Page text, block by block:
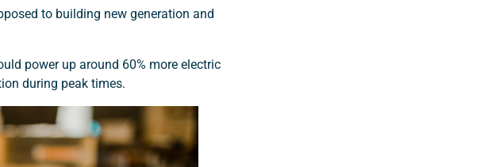
to building new generation and
power up around 60% more electric
during peak times.